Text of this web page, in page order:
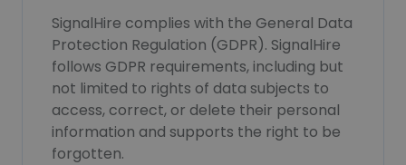
SignalHire complies with the General Data
Protection Regulation (GDPR). SignalHire
follows GDPR requirements, including but
not limited to rights of data subjects to
access, correct, or delete their personal
information and supports the right to be
forgotten.